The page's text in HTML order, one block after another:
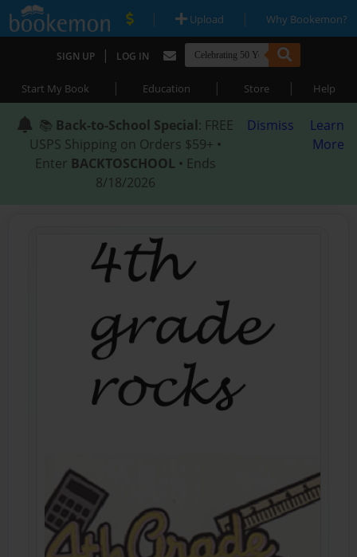
| Upload | Why Bookemon?
SIGN UP | LOG IN
Start My Book | Education | Store | Help
📚 Back-to-School Special: FREE
USPS Shipping on Orders $59+ •
Enter BACKTOSCHOOL • Ends
8/18/2026
Dismiss
Learn
More